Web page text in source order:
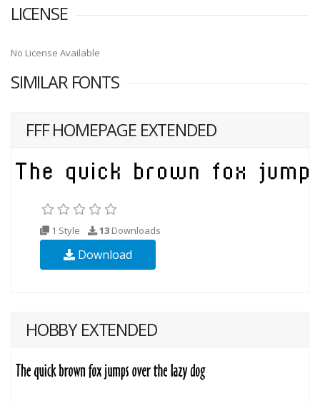
LICENSE
No License Available
SIMILAR FONTS
FFF HOMEPAGE EXTENDED
1 Style 13 Downloads
Download
HOBBY EXTENDED